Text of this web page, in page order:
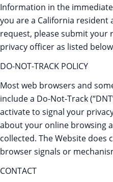
Information in the
you are a California resident
request, please submit
privacy officer as listed
DO-NOT-TRACK POLICY
Most web browsers and
include a Do-Not-Track
activate to signal your
about your online browsing
collected. The Website
browser signals or
CONTACT